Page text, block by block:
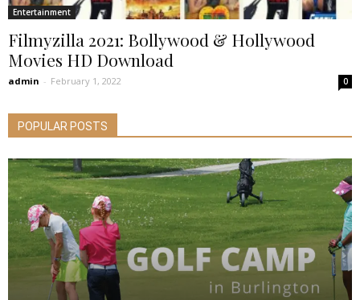
Entertainment
Filmyzilla 2021: Bollywood & Hollywood
Movies HD Download
admin - February 1, 2022 0
POPULAR POSTS